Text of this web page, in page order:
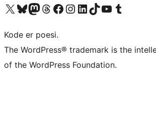
Besøg vores X (tidligere Twitter) konto
Besøg vores Bluesky-konto
Besøg vores Mastodon konto
Besøg vores Threads-konto
Besøg vores Facebook sideBesøg vores Instagram konto
Besøg vores LinkedIn konto
Besøg vores TikTok-konto
Besøg vores YouTube-kanalBesøg vores Tumblr-konto
Kode er poesi.
The WordPress® trademark is the
of the WordPress Foundation.